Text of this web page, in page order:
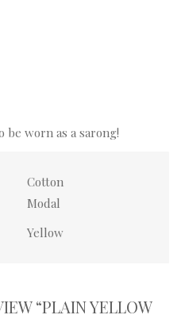
be worn as a sarong!
Cotton
Modal
Yellow
“PLAIN YELLOW